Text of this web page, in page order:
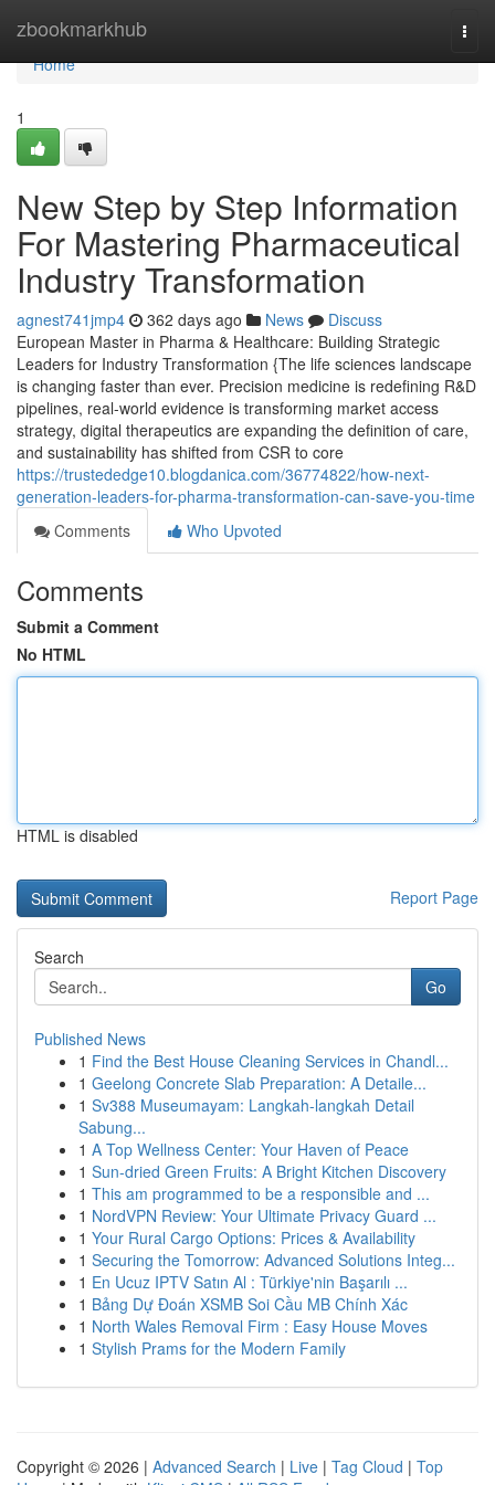
zbookmarkhub
Home
Home
1
New Step by Step Information
For Mastering Pharmaceutical
Industry Transformation
agnest741jmp4 362 days ago News
Discuss
European Master in Pharma & Healthcare: Building Strategic
Leaders for Industry Transformation {The life sciences landscape
is changing faster than ever. Precision medicine is redefining R&D
pipelines, real-world evidence is transforming market access
strategy, digital therapeutics are expanding the definition of care,
and sustainability has shifted from CSR to core
https://trustededge10.blogdanica.com/36774822/how-next-
generation-leaders-for-pharma-transformation-can-save-you-time
Comments
Who Upvoted
Comments
Submit a Comment
No HTML
HTML is disabled
Report Page
Search
Go
Published News
1 Find the Best House Cleaning Services in Chandl...
1 Geelong Concrete Slab Preparation: A Detaile...
1 Sv388 Museumayam: Langkah-langkah Detail
Sabung...
1 A Top Wellness Center: Your Haven of Peace
1 Sun-dried Green Fruits: A Bright Kitchen Discovery
1 This am programmed to be a responsible and ...
1 NordVPN Review: Your Ultimate Privacy Guard ...
1 Your Rural Cargo Options: Prices & Availability
1 Securing the Tomorrow: Advanced Solutions Integ...
1 En Ucuz IPTV Satın Al : Türkiye'nin Başarılı ...
1 Bảng Dự Đoán XSMB Soi Cầu MB Chính Xác
1 North Wales Removal Firm : Easy House Moves
1 Stylish Prams for the Modern Family
Copyright © 2026 | Advanced Search | Live | Tag Cloud | Top